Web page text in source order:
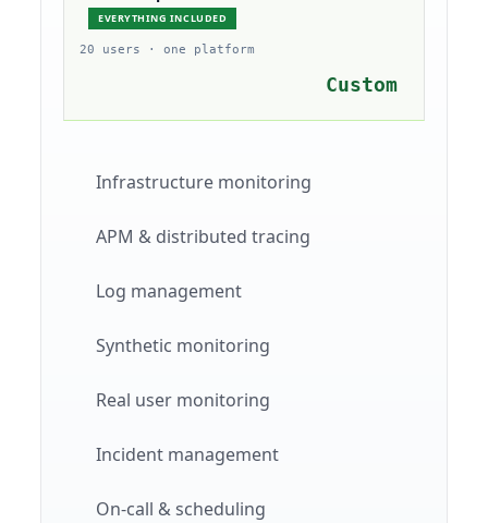
EVERYTHING INCLUDED
20 users · one platform
Custom
Infrastructure monitoring
APM & distributed tracing
Log management
Synthetic monitoring
Real user monitoring
Incident management
On-call & scheduling